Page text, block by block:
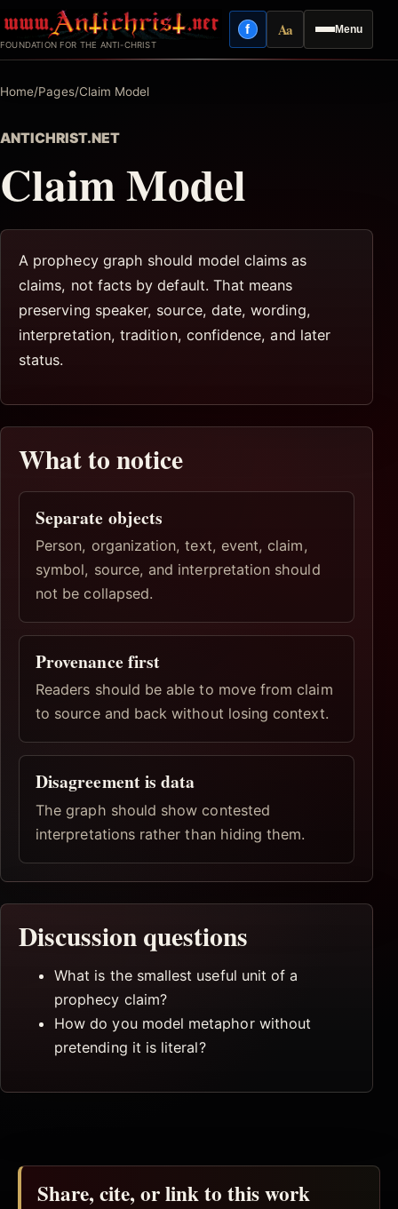
to
content
FOUNDATION FOR THE ANTI-CHRIST
Menu
fFacebook
AaReading mode
Home/Pages/Claim Model
ANTICHRIST.NET
Claim Model
A prophecy graph should model claims as
claims, not facts by default. That means
preserving speaker, source, date, wording,
interpretation, tradition, confidence, and later
status.
What to notice
Separate objects
Person, organization, text, event, claim,
symbol, source, and interpretation should
not be collapsed.
Provenance first
Readers should be able to move from claim
to source and back without losing context.
Disagreement is data
The graph should show contested
interpretations rather than hiding them.
Discussion questions
What is the smallest useful unit of a
prophecy claim?
How do you model metaphor without
pretending it is literal?
Share, cite, or link to this work